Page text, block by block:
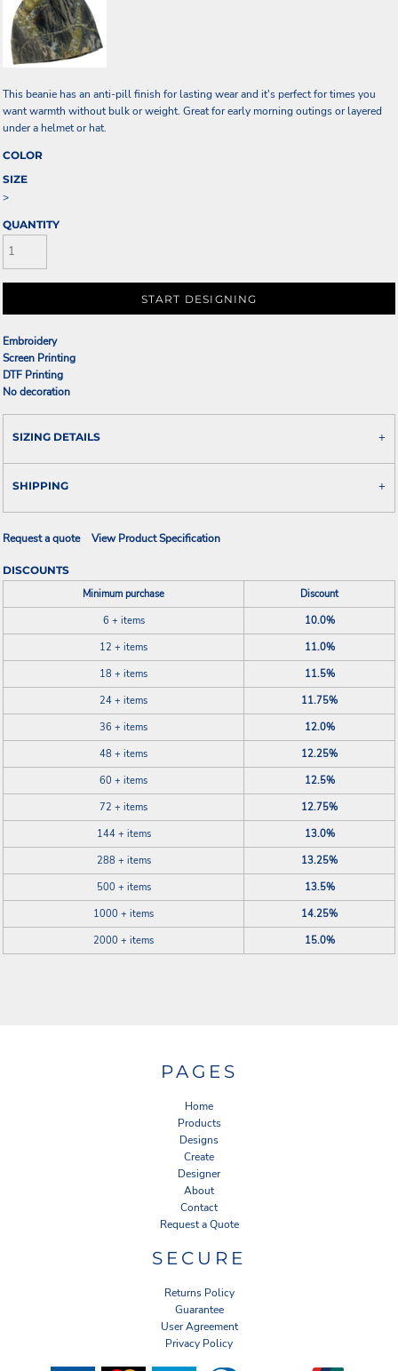
This beanie has an anti-pill finish for lasting wear and it's perfect for times you
want warmth without bulk or weight. Great for early morning outings or layered
under a helmet or hat.
COLOR
SIZE
>
QUANTITY
START DESIGNING
Embroidery
Screen Printing
DTF Printing
No decoration
SIZING DETAILS
SHIPPING
Request a quote View Product Specification
DISCOUNTS
Minimum purchase
Discount
6 + items
10.0%
12 + items
11.0%
18 + items
11.5%
24 + items
11.75%
36 + items
12.0%
48 + items
12.25%
60 + items
12.5%
72 + items
12.75%
144 + items
13.0%
288 + items
13.25%
500 + items
13.5%
1000 + items
14.25%
2000 + items
15.0%
PAGES
Home
Products
Designs
Create
Designer
About
Contact
Request a Quote
SECURE
Returns Policy
Guarantee
User Agreement
Privacy Policy